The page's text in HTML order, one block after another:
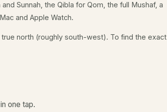
Sunnah, the Qibla for Qom, the full Mushaf, a
and Apple Watch.
north (roughly south-west). To find the exact
one tap.